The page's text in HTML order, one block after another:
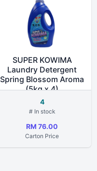
SUPER KOWIMA
Laundry Detergent
Spring Blossom Aroma
(5kg x 4)
4
# In stock
RM 76.00
Carton Price